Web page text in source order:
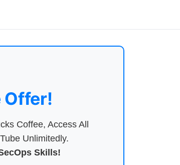
Offer!
Coffee, Access All
Unlimitedly.
Skills!